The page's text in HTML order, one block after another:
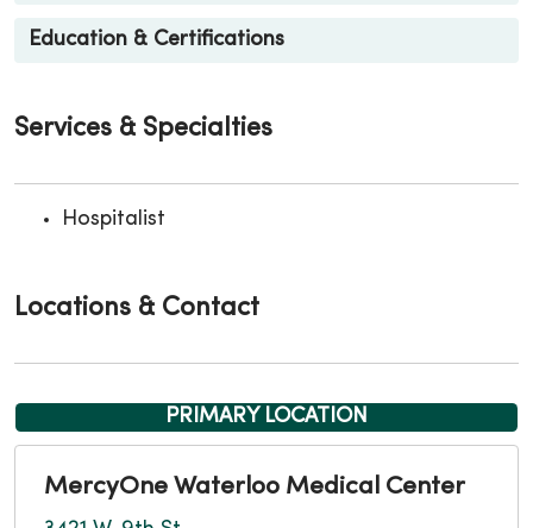
Education & Certifications
Services & Specialties
Hospitalist
Locations & Contact
PRIMARY LOCATION
MercyOne Waterloo Medical Center